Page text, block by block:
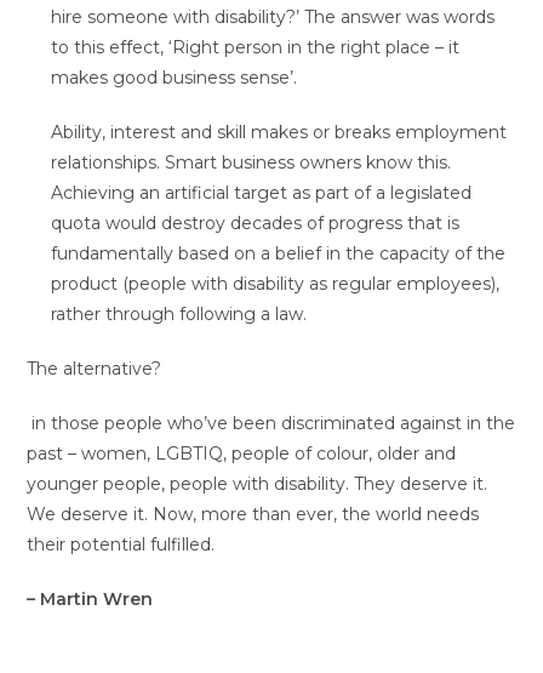
hire someone with disability?’ The answer was words
to this effect, ‘Right person in the right place – it
makes good business sense’.
Ability, interest and skill makes or breaks employment
relationships. Smart business owners know this.
Achieving an artificial target as part of a legislated
quota would destroy decades of progress that is
fundamentally based on a belief in the capacity of the
product (people with disability as regular employees),
rather through following a law.
The alternative?
in those people who’ve been discriminated against in the
past – women, LGBTIQ, people of colour, older and
younger people, people with disability. They deserve it.
We deserve it. Now, more than ever, the world needs
their potential fulfilled.
– Martin Wren